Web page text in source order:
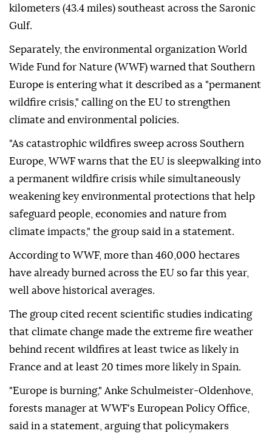
kilometers (43.4 miles) southeast across the Saronic
Gulf.
Separately, the environmental organization World
Wide Fund for Nature (WWF) warned that Southern
Europe is entering what it described as a "permanent
wildfire crisis," calling on the EU to strengthen
climate and environmental policies.
"As catastrophic wildfires sweep across Southern
Europe, WWF warns that the EU is sleepwalking into
a permanent wildfire crisis while simultaneously
weakening key environmental protections that help
safeguard people, economies and nature from
climate impacts," the group said in a statement.
According to WWF, more than 460,000 hectares
have already burned across the EU so far this year,
well above historical averages.
The group cited recent scientific studies indicating
that climate change made the extreme fire weather
behind recent wildfires at least twice as likely in
France and at least 20 times more likely in Spain.
"Europe is burning," Anke Schulmeister-Oldenhove,
forests manager at WWF's European Policy Office,
said in a statement, arguing that policymakers